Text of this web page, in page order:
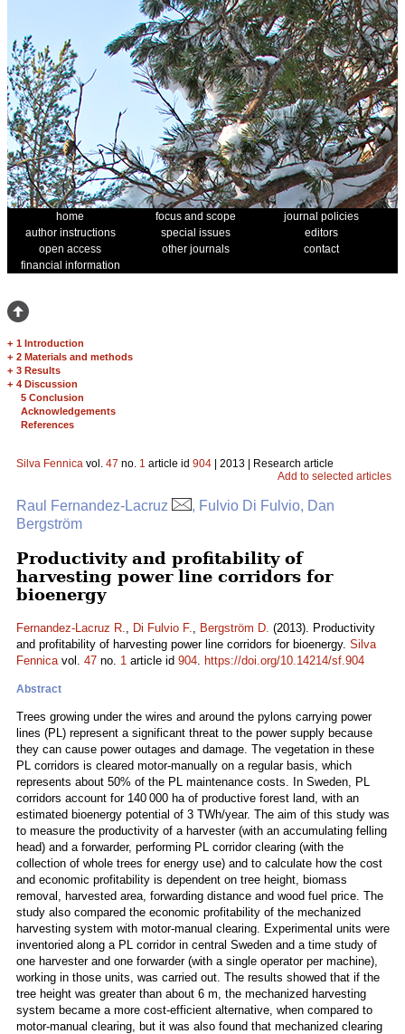
home focus and scope
journal policies
author instructions
special issues
editors
open access
other journals
contact
financial information
+ 1 Introduction
+ 2 Materials and methods
+ 3 Results
+ 4 Discussion
5 Conclusion
Acknowledgements
References
Silva Fennica vol. 47 no. 1 article id 904 | 2013 | Research article
Add to selected articles
Raul Fernandez-Lacruz
, Fulvio Di Fulvio, Dan
Bergström
Productivity and profitability of
harvesting power line corridors for
bioenergy
Fernandez-Lacruz R., Di Fulvio F., Bergström D. (2013). Productivity
and profitability of harvesting power line corridors for bioenergy. Silva
Fennicavol. 47 no. 1 article id 904. https://doi.org/10.14214/sf.904
Abstract
Trees growing under the wires and around the pylons carrying power
lines (PL) represent a significant threat to the power supply because
they can cause power outages and damage. The vegetation in these
PL corridors is cleared motor-manually on a regular basis, which
represents about 50% of the PL maintenance costs. In Sweden, PL
corridors account for 140 000 ha of productive forest land, with an
estimated bioenergy potential of 3 TWh/year. The aim of this study was
to measure the productivity of a harvester (with an accumulating felling
head) and a forwarder, performing PL corridor clearing (with the
collection of whole trees for energy use) and to calculate how the cost
and economic profitability is dependent on tree height, biomass
removal, harvested area, forwarding distance and wood fuel price. The
study also compared the economic profitability of the mechanized
harvesting system with motor-manual clearing. Experimental units were
inventoried along a PL corridor in central Sweden and a time study of
one harvester and one forwarder (with a single operator per machine),
working in those units, was carried out. The results showed that if the
tree height was greater than about 6 m, the mechanized harvesting
system became a more cost-efficient alternative, when compared to
motor-manual clearing, but it was also found that mechanized clearing